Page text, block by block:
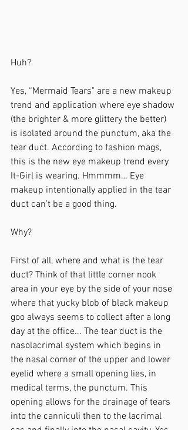
Huh?
Yes, “Mermaid Tears" are a new makeup
trend and application where eye shadow
(the brighter & more glittery the better)
is isolated around the punctum, aka the
tear duct. According to fashion mags,
this is the new eye makeup trend every
It-Girl is wearing. Hmmmm… Eye
makeup intentionally applied in the tear
duct can’t be a good thing.
Why?
First of all, where and what is the tear
duct? Think of that little corner nook
area in your eye by the side of your nose
where that yucky blob of black makeup
goo always seems to collect after a long
day at the office... The tear duct is the
nasolacrimal system which begins in
the nasal corner of the upper and lower
eyelid where a small opening lies, in
medical terms, the punctum. This
opening allows for the drainage of tears
into the canniculi then to the lacrimal